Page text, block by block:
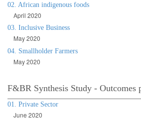
02. African indigenous foods
April 2020
03. Inclusive Business
May 2020
04. Smallholder Farmers
May 2020
F&BR Synthesis Study - Outcomes
01. Private Sector
June 2020